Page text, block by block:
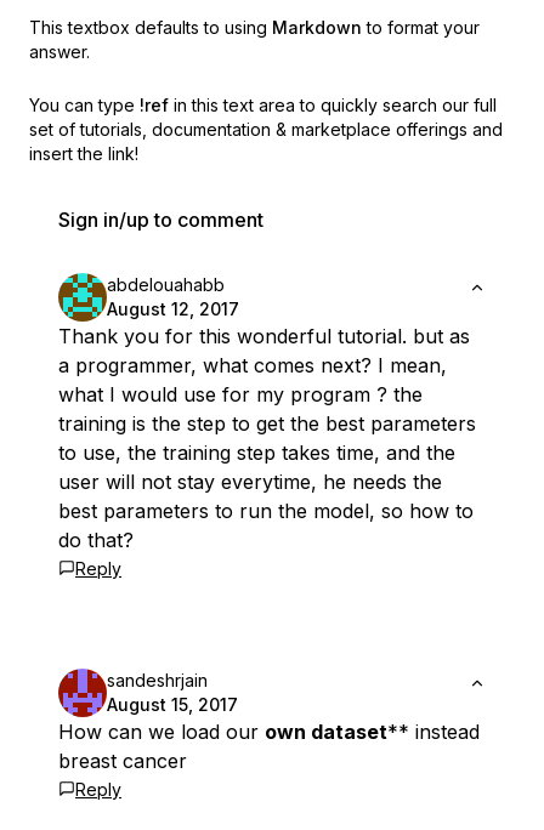
This textbox defaults to using Markdown to format your
answer.
You can type !ref in this text area to quickly search our full
set of tutorials, documentation & marketplace offerings and
insert the link!
Sign in/up to comment
abdelouahabb
August 12, 2017
Thank you for this wonderful tutorial. but as
a programmer, what comes next? I mean,
what I would use for my program ? the
training is the step to get the best parameters
to use, the training step takes time, and the
user will not stay everytime, he needs the
best parameters to run the model, so how to
do that?
Reply
sandeshrjain
August 15, 2017
How can we load our own dataset** instead
breast cancer
Reply